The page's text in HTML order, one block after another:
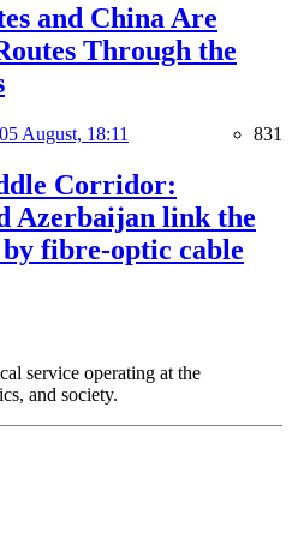
and China Are
Through the
05 August, 18:11 831
Corridor:
Azerbaijan link the
by fibre-optic cable
service operating at the
and society.